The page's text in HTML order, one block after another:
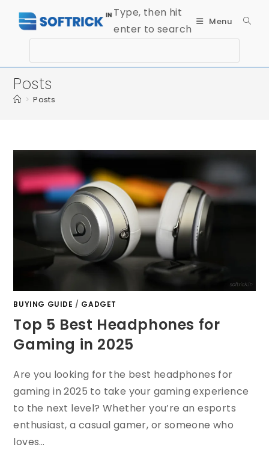
Menu
Type, then hit
enter to search
Posts
> Posts
BUYING GUIDE / GADGET
Top 5 Best Headphones for
Gaming in 2025
Are you looking for the best headphones for
gaming in 2025 to take your gaming experience
to the next level? Whether you’re an esports
enthusiast, a casual gamer, or someone who
loves…